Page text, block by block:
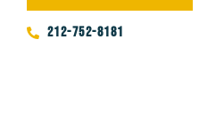
212-752-8181